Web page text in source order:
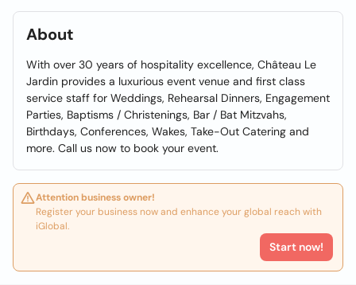
About
With over 30 years of hospitality excellence, Château Le
Jardin provides a luxurious event venue and first class
service staff for Weddings, Rehearsal Dinners, Engagement
Parties, Baptisms / Christenings, Bar / Bat Mitzvahs,
Birthdays, Conferences, Wakes, Take-Out Catering and
more. Call us now to book your event.
Attention business owner!
Register your business now and enhance your global reach with
iGlobal.
Start now!